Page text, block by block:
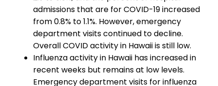
admissions that are for COVID-19 increased
from 0.8% to 1.1%. However, emergency
department visits continued to decline.
Overall COVID activity in Hawaii is still low.
Influenza activity in Hawaii has increased in
recent weeks but remains at low levels.
Emergency department visits for influenza